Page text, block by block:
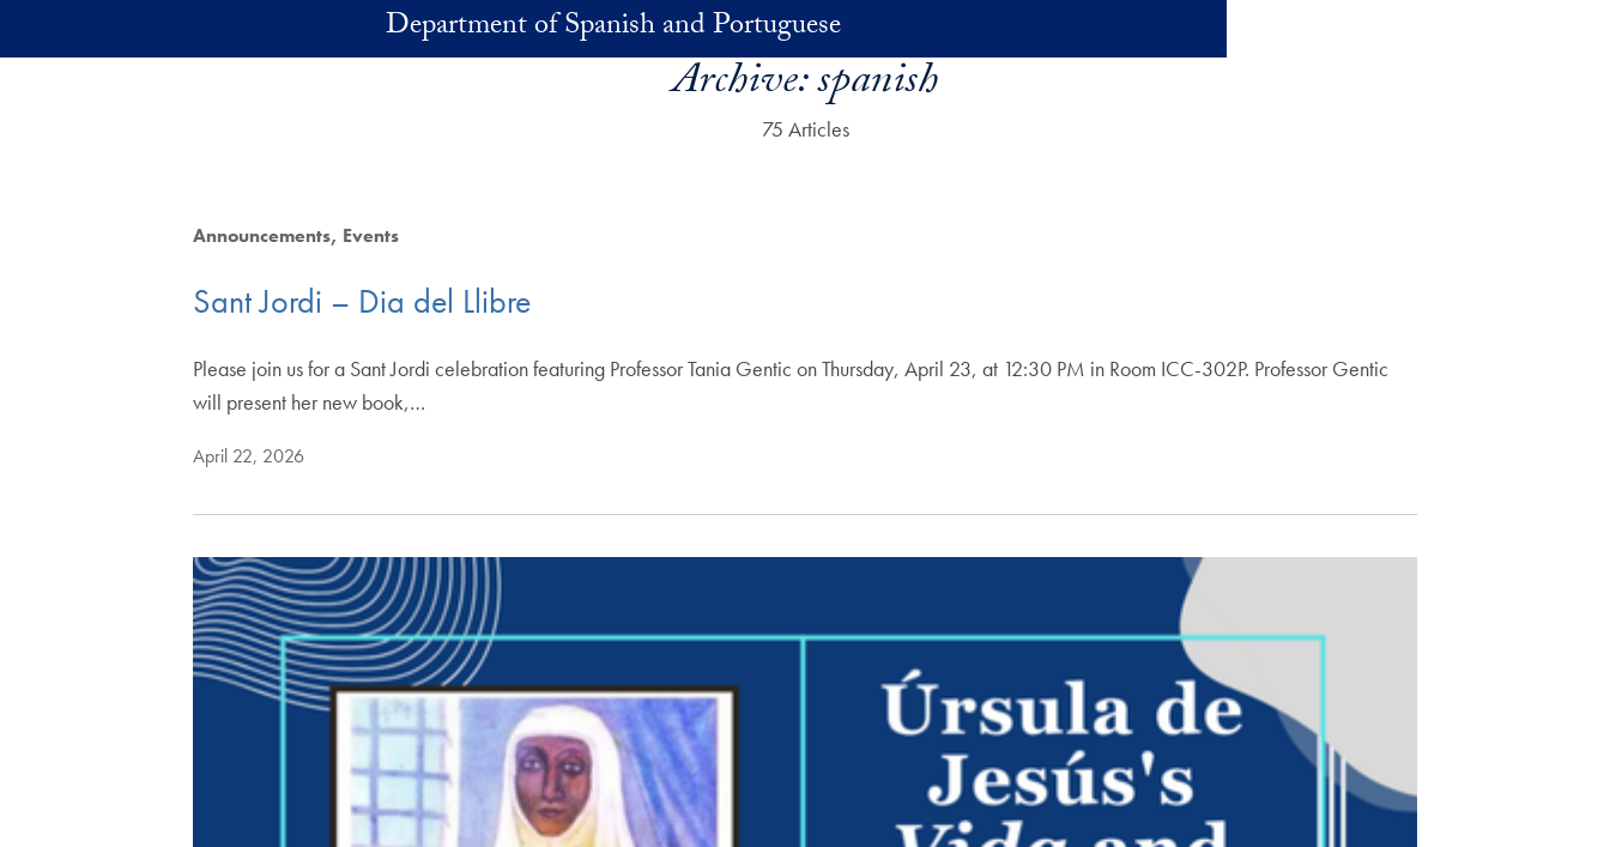
Department of Spanish and Portuguese
Archive:spanish
75 Articles
Announcements Events
Sant Jordi – Dia del Llibre
Please join us for a Sant Jordi celebration featuring Professor Tania Gentic on Thursday, April 23, at 12:30 PM in Room ICC-302P. Professor Gentic
will present her new book,…
April 22, 2026